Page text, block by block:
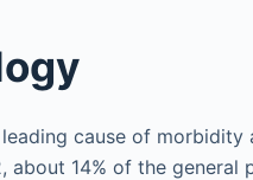
cause of
about 14% of the